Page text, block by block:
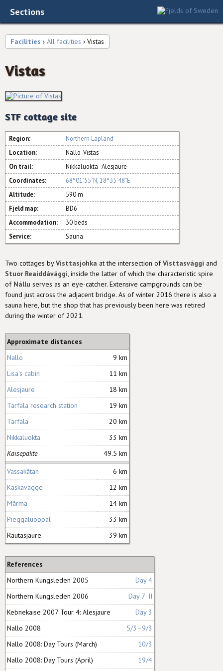
Sections
Facilities › All facilities › Vistas
Vistas
STF cottage site
Region:
Northern Lapland
Location:
Nallo-Vistas
On trail:
Nikkaluokta–Alesjaure
Coordinates:
68°01'55"N, 18°35'48"E
Altitude:
590 m
Fjeld map:
BD6
Accommodation:
30 beds
Service:
Sauna
Two cottages byVisttasjohka at the intersection ofVisttasvággi and
Stuor Reaiddávággi, inside the latter of which the characteristic spire
of Nállu serves as an eye-catcher. Extensive campgrounds can be
found just across the adjacent bridge. As of winter 2016 there is also a
sauna here, but the shop that has previously been here was retired
during the winter of 2021.
Approximate distances
Nallo
9 km
Lisa's cabin
11 km
Alesjaure
18 km
Tarfala research station
19 km
Tarfala
20 km
Nikkaluokta
33 km
Kaisepakte
49.5 km
Vassakåtan
6 km
Kaskavagge
12 km
Mårma
14 km
Pieggaluoppal
33 km
Rautasjaure
39 km
References
Northern Kungsleden 2005
Day 4
Northern Kungsleden 2006
Day 7: II
Kebnekaise 2007 Tour 4: Alesjaure
Day 3
Nallo 2008
5/3–9/3
Nallo 2008: Day Tours (March)
10/3
Nallo 2008: Day Tours (April)
19/4